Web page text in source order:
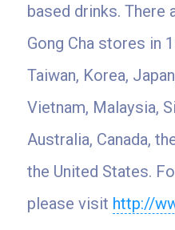
based drinks. There
Gong Cha stores in
Taiwan, Korea,
Vietnam, Malaysia,
Australia, Canada,
the United States.
please visit http://